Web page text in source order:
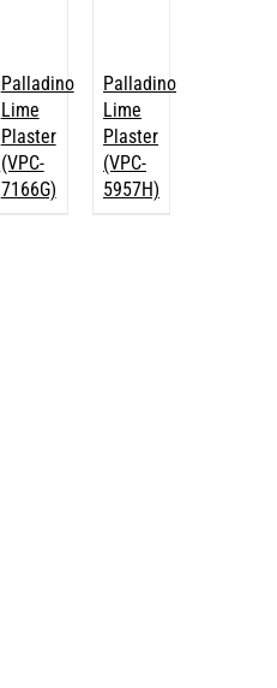
Palladino
Lime
Plaster
(VPC-
7166G)
Palladino
Lime
Plaster
(VPC-
5957H)